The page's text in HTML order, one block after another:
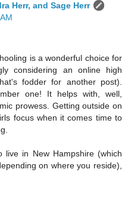
Herr, and Sage Herr
is a wonderful choice for
considering an online high
fodder for another post).
one! It helps with, well,
prowess. Getting outside on
focus when it comes time to
in New Hampshire (which
on where you reside),